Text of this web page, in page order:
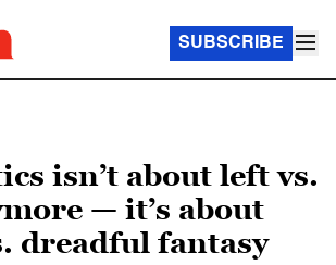
SUBSCRIBE
isn’t about left vs.
— it’s about
dreadful fantasy